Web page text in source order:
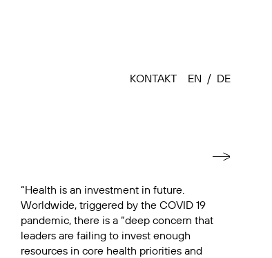
KONTAKT EN DE
“Health is an investment in future.
Worldwide, triggered by the COVID 19
pandemic, there is a “deep concern that
leaders are failing to invest enough
resources in core health priorities and